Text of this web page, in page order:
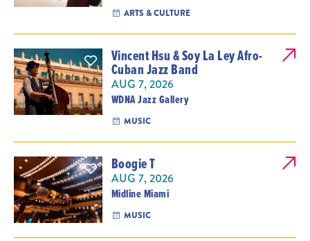
ARTS & CULTURE
Vincent Hsu & Soy La Ley Afro-
Cuban Jazz Band
AUG 7, 2026
WDNA Jazz Gallery
MUSIC
Boogie T
AUG 7, 2026
Midline Miami
MUSIC